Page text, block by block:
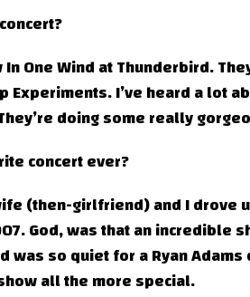
In One Wind at Thunderbird.
Experiments. I’ve heard a lot
doing some really
concert ever?
(then-girlfriend) and I drove
God, was that an incredible
was so quiet for a Ryan
all the more special.